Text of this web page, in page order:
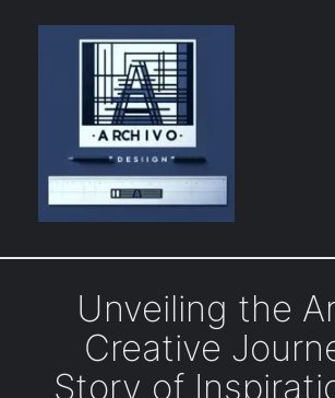
Unveiling the
Creative
Story of